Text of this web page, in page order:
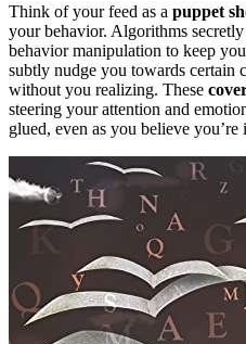
Think of your feed as a puppet
your behavior. Algorithms
behavior manipulation to keep
subtly nudge you towards certain
without you realizing. These
steering your attention and
glued, even as you believe you’re